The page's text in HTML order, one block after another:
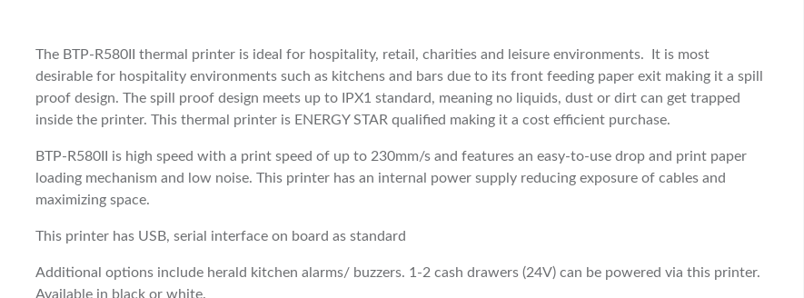
The BTP-R580II thermal printer is ideal for hospitality, retail, charities and leisure environments. It is most
desirable for hospitality environments such as kitchens and bars due to its front feeding paper exit making it a spill
proof design. The spill proof design meets up to IPX1 standard, meaning no liquids, dust or dirt can get trapped
inside the printer. This thermal printer is ENERGY STAR qualified making it a cost efficient purchase.
BTP-R580II is high speed with a print speed of up to 230mm/s and features an easy-to-use drop and print paper
loading mechanism and low noise. This printer has an internal power supply reducing exposure of cables and
maximizing space.
This printer has USB, serial interface on board as standard
Additional options include herald kitchen alarms/ buzzers. 1-2 cash drawers (24V) can be powered via this printer.
Available in black or white.